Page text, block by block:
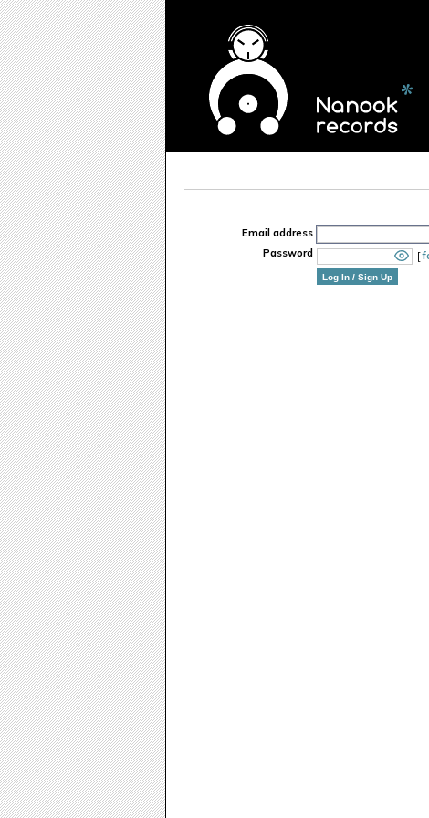
Email address
Password
[